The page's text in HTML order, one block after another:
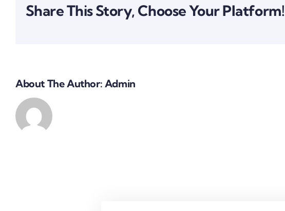
Share This Story, Choose Your Platform!
About The Author: Admin